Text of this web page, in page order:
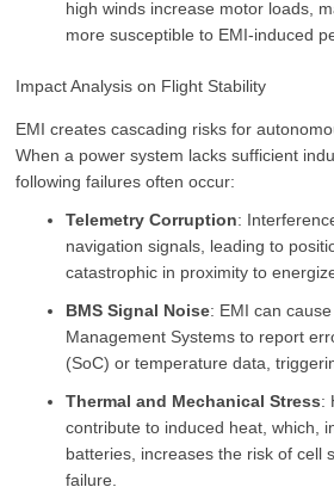
high winds increase motor loads,
more susceptible to EMI-induced
Impact Analysis on Flight Stability
EMI creates cascading risks for
When a power system lacks sufficient
following failures often occur:
Telemetry Corruption:
navigation signals, leading to
catastrophic in proximity to
BMS Signal Noise: EMI can
Management Systems to report
(SoC) or temperature data,
Thermal and Mechanical Stress:
contribute to induced heat, which,
batteries, increases the risk of cell
failure.